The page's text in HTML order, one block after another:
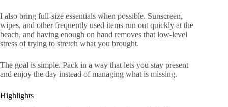
I also bring full-size essentials when possible. Sunscreen,
wipes, and other frequently used items run out quickly at the
beach, and having enough on hand removes that low-level
stress of trying to stretch what you brought.
The goal is simple. Pack in a way that lets you stay present
and enjoy the day instead of managing what is missing.
Highlights